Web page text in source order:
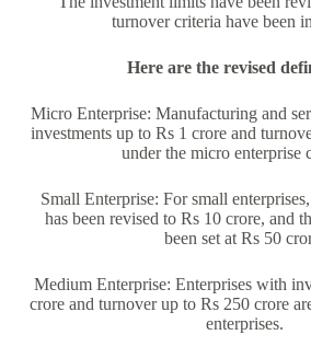
turnover criteria have been
Here are the revised
Micro Enterprise: Manufacturing and
investments up to Rs 1 crore and
under the micro enterprise
Small Enterprise: For small
has been revised to Rs 10 crore, and
been set at Rs 50
Medium Enterprise: Enterprises with
crore and turnover up to Rs 250 crore
enterprises.